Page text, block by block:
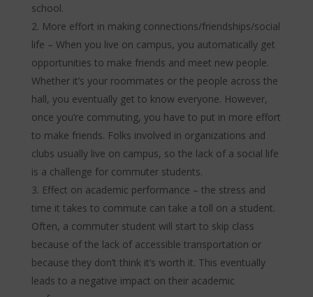
school.
More effort in making connections/friendships/social
life – When you live on campus, you automatically get
opportunities to make friends and meet new people.
Whether it’s your roommates or the people across the
hall, you eventually get to know everyone. However,
once you’re commuting, you have to put in more effort
to make friends. Folks involved in organizations and
clubs usually live on campus, so the lack of a social life
is a challenge for commuter students.
Effect on academic performance – the stress and
time it takes to commute can take a toll on a student.
Often, a commuter student will start to skip class
because of the lack of accessible transportation or
because they don’t think it’s worth it. This eventually
leads to a negative impact on their academic